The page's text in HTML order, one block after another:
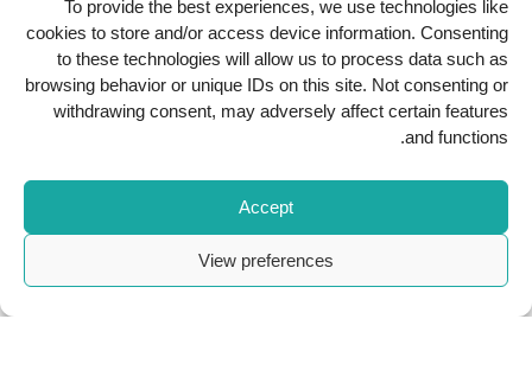
To provide the best experiences, we use technologies like
cookies to store and/or access device information. Consenting
to these technologies will allow us to process data such as
browsing behavior or unique IDs on this site. Not consenting or
withdrawing consent, may adversely affect certain features
and functions.
Accept
View preferences
حوكمة الشركات
حمّل تطبيقنا